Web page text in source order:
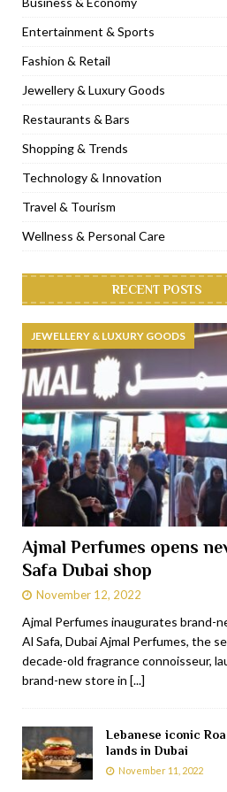
[ November 6, 2022 ]
[ November 3, 2022 ]
[ November 1, 2022 ]
[ April 13, 2023 ] Krasota
Entertainment & Sports
Fashion & Retail
Jewellery & Luxury Goods
Restaurants & Bars
Shopping & Trends
Technology & Innovation
Travel & Tourism
Wellness & Personal Care
RECENT POSTS
JEWELLERY & LUXURY GOODS
Ajmal Perfumes opens
Safa Dubai shop
November 12, 2022
Ajmal Perfumes inaugurates brand-
Al Safa, Dubai Ajmal Perfumes, the
decade-old fragrance connoisseur,
brand-new store in [...]
Lebanese iconic
lands in Dubai
November 11, 2022